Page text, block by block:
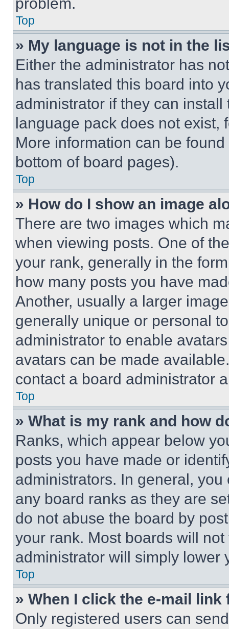
Top
» My language is not in the
Either the administrator has
has translated this board into
administrator if they can
language pack does not exist,
More information can be
bottom of board pages).
Top
» How do I show an image
There are two images which
when viewing posts. One of
your rank, generally in the
how many posts you have
Another, usually a larger
generally unique or personal
administrator to enable
avatars can be made
contact a board administrator
Top
» What is my rank and how
Ranks, which appear below
posts you have made or
administrators. In general,
any board ranks as they are
do not abuse the board by
your rank. Most boards will
administrator will simply lower
Top
» When I click the e-mail
Only registered users can